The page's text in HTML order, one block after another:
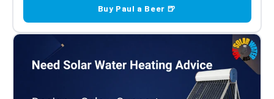
Buy Paul a Beer 🍺